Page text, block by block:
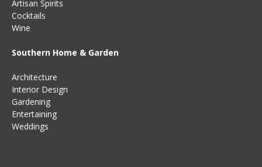
Artisan Spirits
Cocktails
Wine
Southern Home & Garden
Architecture
Interior Design
Gardening
Entertaining
Weddings